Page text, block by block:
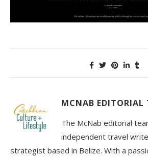
MCNAB EDITORIAL
The McNab editorial
independent travel
strategist based in Belize. With a